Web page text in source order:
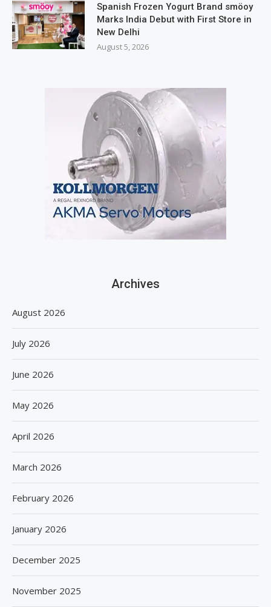
Spanish Frozen Yogurt Brand smöoy
Marks India Debut with First Store in
New Delhi
August 5, 2026
Archives
August 2026
July 2026
June 2026
May 2026
April 2026
March 2026
February 2026
January 2026
December 2025
November 2025